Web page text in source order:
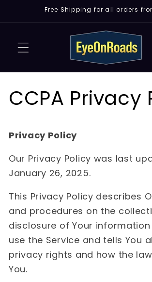
Skip toFree Shipping for all orders
CCPA Privacy
Privacy Policy
Our Privacy Policy was last
January 26, 2025.
This Privacy Policy describes
and procedures on the
disclosure of Your information
use the Service and tells You
privacy rights and how the
You.